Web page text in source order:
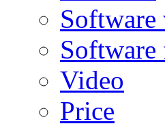
Software
Software
Video
Price